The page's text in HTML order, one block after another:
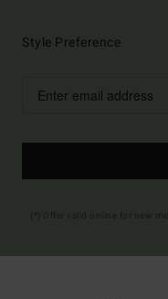
Style Preference